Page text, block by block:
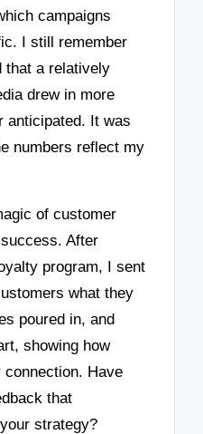
campaigns
I still remember
that a relatively
drew in more
anticipated. It was
numbers reflect my
of customer
After
program, I sent
what they
poured in, and
showing how
connection. Have
that
strategy?